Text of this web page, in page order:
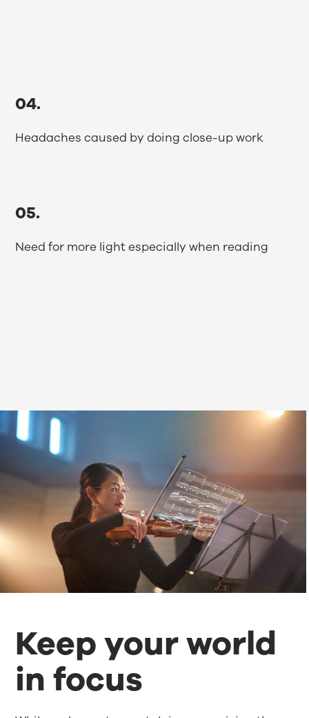
04.
Headaches caused by doing close-up work
05.
Need for more light especially when reading
Keep your world
in focus